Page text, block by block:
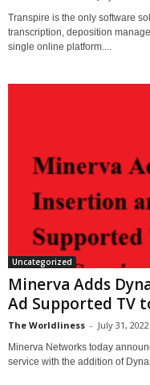
Transpire is the only software
transcription, deposition
single online platform....
Uncategorized
Minerva Adds
Ad Supported TV
The Worldliness - July 31, 2022
Minerva Networks today
service with the addition of